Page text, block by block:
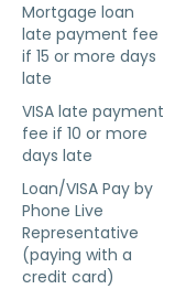
Mortgage loan
late payment fee
if 15 or more days
late
VISA late payment
fee if 10 or more
days late
Loan/VISA Pay by
Phone Live
Representative
(paying with a
credit card)